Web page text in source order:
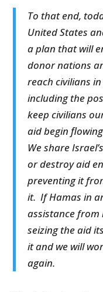
To that end,
United States
a plan that will
donor nations
reach civilians
including the
keep civilians
aid begin
We share
or destroy aid
preventing it
it. If Hamas in
assistance from
seizing the aid
it and we will
again.